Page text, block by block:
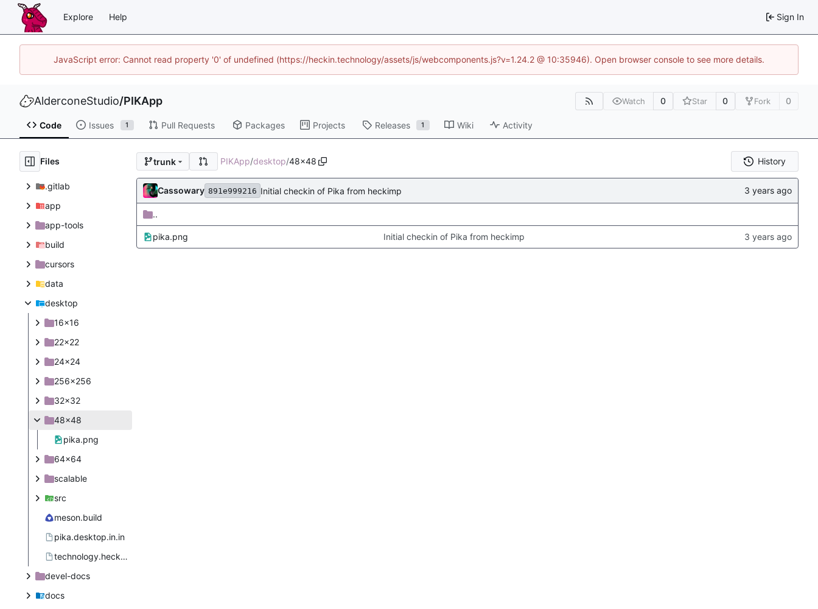
Explore Help Sign In
JavaScript error: Cannot read property '0' of undefined (https://heckin.technology/assets/js/webcomponents.js?v=1.24.2 @ 10:35946). Open browser console to see more details.
AlderconeStudio/PIKApp Watch 0 Star 0 Fork 0
Code Issues 1 Pull Requests Packages Projects Releases 1 Wiki Activity
Files
.gitlab
app
app-tools
build
cursors
data
desktop
16x16
22x22
24x24
256x256
32x32
48x48
pika.png
64x64
scalable
src
meson.build
pika.desktop.in.in
technology.heckin.PIKA.appdata.xml.in.in
devel-docs
docs
trunk PIKApp/desktop/48x48 History
Cassowary 891e999216 Initial checkin of Pika from heckimp
..
pika.png Initial checkin of Pika from heckimp